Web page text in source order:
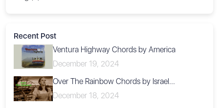
Recent Post
Ventura Highway Chords by America
December 19, 2024
Over The Rainbow Chords by Israel...
December 18, 2024